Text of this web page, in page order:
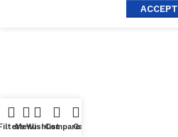
MenuWishlistCompareCart
ACCEPT